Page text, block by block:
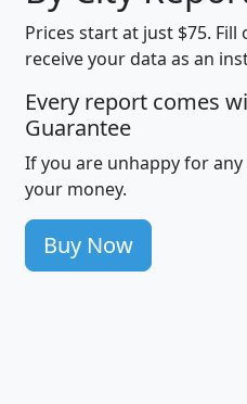
Median
Household
Income
Population
Density
miles)
86
177
Prices start at just $75.
receive your data as an
Every report comes
Guarantee
If you are unhappy for
your money.
Buy Now